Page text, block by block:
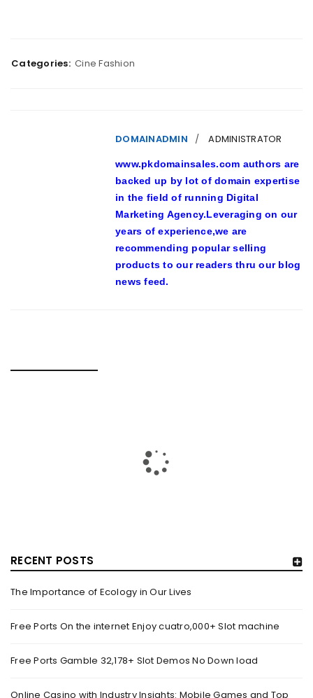
RECENT POSTS
The Importance of Ecology in Our Lives
Free Ports On the internet Enjoy cuatro,000+ Slot machine
Free Ports Gamble 32,178+ Slot Demos No Down load
Online Casino with Industry Insights: Mobile Games and Top
Categories: Cine Fashion
DOMAINADMIN ADMINISTRATOR
www.pkdomainsales.com authors are
backed up by lot of domain expertise
in the field of running Digital
Marketing Agency.Leveraging on our
years of experience,we are
recommending popular selling
products to our readers thru our blog
news feed.
SEXY HALLOWEEN COSTUMES – YAHOO NEWS
Halloween costumes with automobile racing, western and